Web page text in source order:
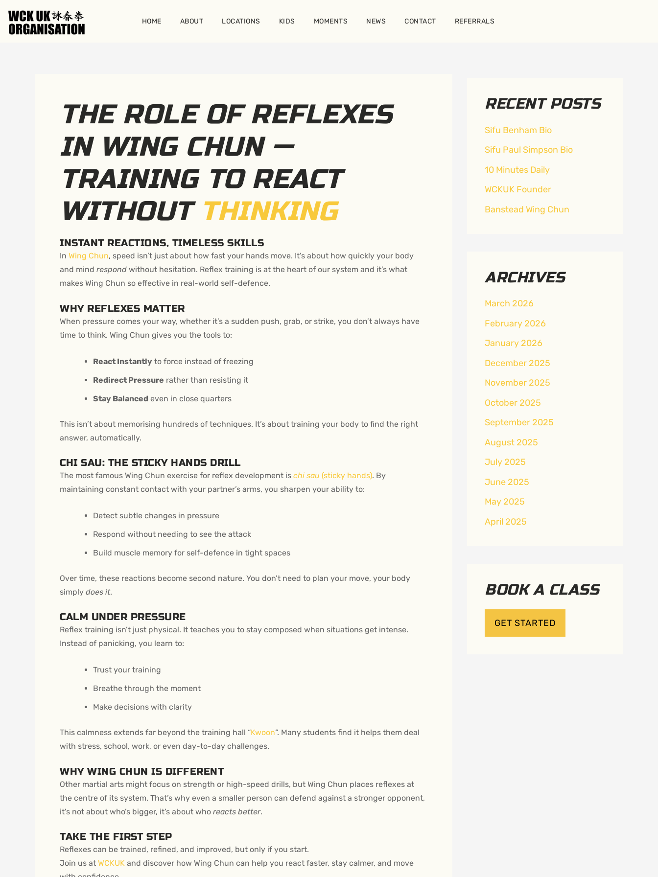
content
HOME ABOUT LOCATIONS KIDS MOMENTS NEWS CONTACT REFERRALS
THE ROLE OF REFLEXES
IN WING CHUN —
TRAINING TO REACT
WITHOUT THINKING
INSTANT REACTIONS, TIMELESS SKILLS
In Wing Chun, speed isn’t just about how fast your hands move. It’s about how quickly your body
and mind respond without hesitation. Reflex training is at the heart of our system and it’s what
makes Wing Chun so effective in real-world self-defence.
WHY REFLEXES MATTER
When pressure comes your way, whether it’s a sudden push, grab, or strike, you don’t always have
time to think. Wing Chun gives you the tools to:
React Instantly to force instead of freezing
Redirect Pressure rather than resisting it
Stay Balanced even in close quarters
This isn’t about memorising hundreds of techniques. It’s about training your body to find the right
answer, automatically.
CHI SAU: THE STICKY HANDS DRILL
The most famous Wing Chun exercise for reflex development is chi sau (sticky hands). By
maintaining constant contact with your partner’s arms, you sharpen your ability to:
Detect subtle changes in pressure
Respond without needing to see the attack
Build muscle memory for self-defence in tight spaces
Over time, these reactions become second nature. You don’t need to plan your move, your body
simply does it.
CALM UNDER PRESSURE
Reflex training isn’t just physical. It teaches you to stay composed when situations get intense.
Instead of panicking, you learn to:
Trust your training
Breathe through the moment
Make decisions with clarity
This calmness extends far beyond the training hall “Kwoon“. Many students find it helps them deal
with stress, school, work, or even day-to-day challenges.
WHY WING CHUN IS DIFFERENT
Other martial arts might focus on strength or high-speed drills, but Wing Chun places reflexes at
the centre of its system. That’s why even a smaller person can defend against a stronger opponent,
it’s not about who’s bigger, it’s about who reacts better.
TAKE THE FIRST STEP
Reflexes can be trained, refined, and improved, but only if you start.
Join us at WCKUK and discover how Wing Chun can help you react faster, stay calmer, and move
RECENT POSTS
Sifu Benham Bio
Sifu Paul Simpson Bio
10 Minutes Daily
WCKUK Founder
Banstead Wing Chun
ARCHIVES
March 2026
February 2026
January 2026
December 2025
November 2025
October 2025
September 2025
August 2025
July 2025
June 2025
May 2025
April 2025
BOOK A CLASS
GET STARTED